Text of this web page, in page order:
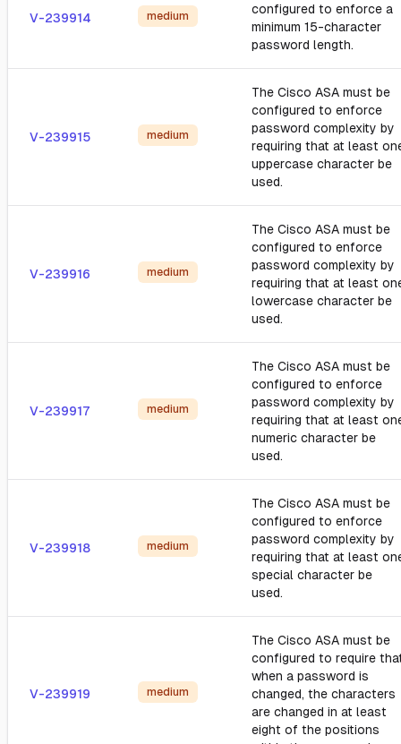
V-239914 medium
configured to enforce a
minimum 15-character
password length.
V-239915 medium
The Cisco ASA must be
configured to enforce
password complexity by
requiring that at least
uppercase character be
used.
V-239916 medium
The Cisco ASA must be
configured to enforce
password complexity by
requiring that at least
lowercase character be
used.
V-239917 medium
The Cisco ASA must be
configured to enforce
password complexity by
requiring that at least
numeric character be
used.
V-239918 medium
The Cisco ASA must be
configured to enforce
password complexity by
requiring that at least
special character be
used.
V-239919 medium
The Cisco ASA must be
configured to require
when a password is
changed, the characters
are changed in at least
eight of the positions